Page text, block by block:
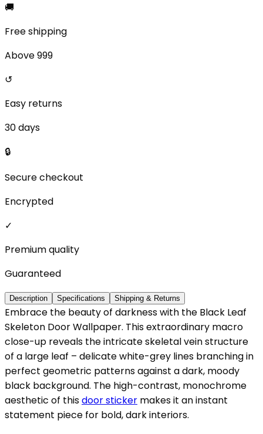
🚚
Free shipping
Above ₹999
↺
Easy returns
30 days
🔒
Secure checkout
Encrypted
✓
Premium quality
Guaranteed
Description Specifications Shipping & Returns
Embrace the beauty of darkness with the Black Leaf
Skeleton Door Wallpaper. This extraordinary macro
close-up reveals the intricate skeletal vein structure
of a large leaf – delicate white-grey lines branching in
perfect geometric patterns against a dark, moody
black background. The high-contrast, monochrome
aesthetic of thisdoor sticker makes it an instant
statement piece for bold, dark interiors.